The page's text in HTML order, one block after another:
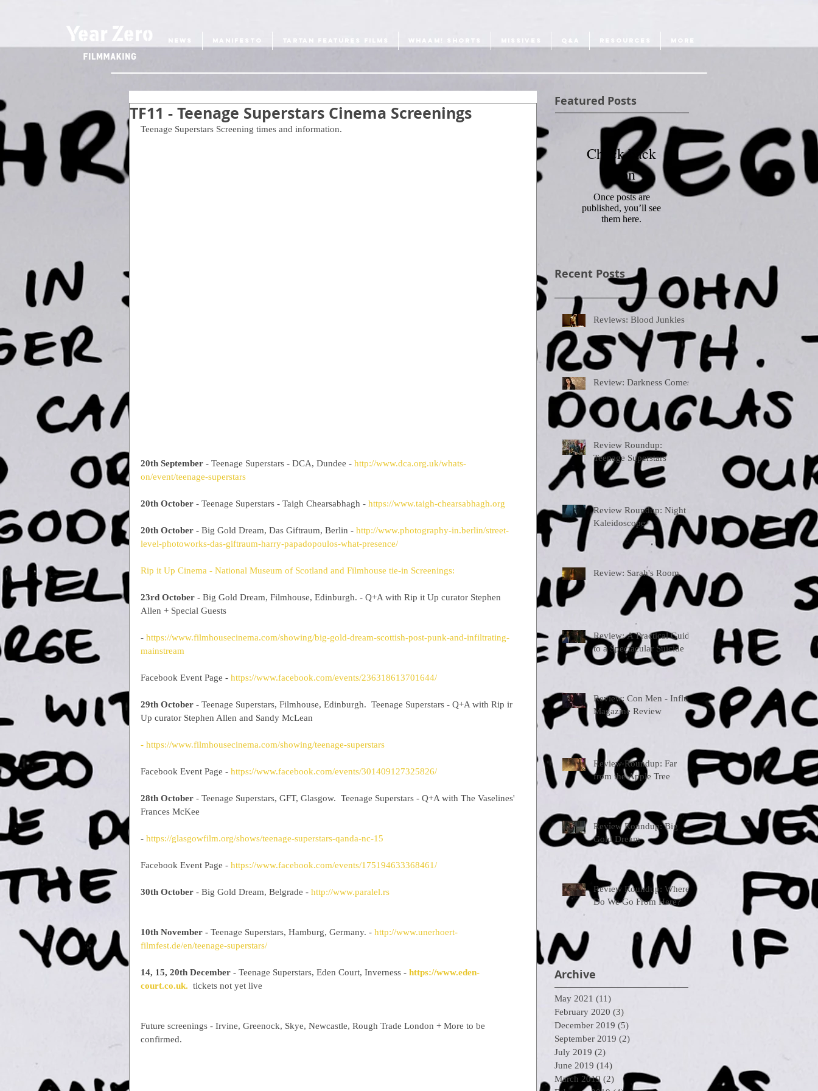
NEWS MANIFESTO TARTAN FEATURES FILMS WHAAM! SHORTS MISSIVES Q&A RESOURCES More
TF11 - Teenage Superstars Cinema Screenings
Teenage Superstars Screening times and information.
20th September - Teenage Superstars - DCA, Dundee - http://www.dca.org.uk/whats-
on/event/teenage-superstars
20th October - Teenage Superstars - Taigh Chearsabhagh - https://www.taigh-chearsabhagh.org
20th October - Big Gold Dream, Das Giftraum, Berlin - http://www.photography-in.berlin/street-
level-photoworks-das-giftraum-harry-papadopoulos-what-presence/
Rip it Up Cinema - National Museum of Scotland and Filmhouse tie-in Screenings:
23rd October - Big Gold Dream, Filmhouse, Edinburgh. - Q+A with Rip it Up curator Stephen
Allen + Special Guests
- https://www.filmhousecinema.com/showing/big-gold-dream-scottish-post-punk-and-infiltrating-
mainstream
Facebook Event Page - https://www.facebook.com/events/236318613701644/
29th October - Teenage Superstars, Filmhouse, Edinburgh.  Teenage Superstars - Q+A with Rip ir
Up curator Stephen Allen and Sandy McLean
- https://www.filmhousecinema.com/showing/teenage-superstars
Facebook Event Page - https://www.facebook.com/events/301409127325826/
28th October - Teenage Superstars, GFT, Glasgow.  Teenage Superstars - Q+A with The Vaselines'
Frances McKee
- https://glasgowfilm.org/shows/teenage-superstars-qanda-nc-15
Facebook Event Page - https://www.facebook.com/events/175194633368461/
30th October - Big Gold Dream, Belgrade - http://www.paralel.rs
10th November - Teenage Superstars, Hamburg, Germany. - http://www.unerhoert-
filmfest.de/en/teenage-superstars/
14, 15, 20th December - Teenage Superstars, Eden Court, Inverness - https://www.eden-
court.co.uk.
  tickets not yet live
Future screenings - Irvine, Greenock, Skye, Newcastle, Rough Trade London + More to be
confirmed.
Featured Posts
Check back
soon
Once posts are
published, you’ll see
them here.
Recent Posts
Reviews: Blood Junkies
Review: Darkness Comes
Review Roundup:
Teenage Superstars
Review Roundup: Night
Kaleidoscope
Review: Sarah's Room
Review: A Practical Guide
to a Spectacular Suicide
Review: Con Men - Influx
Magazine Review
Review Roundup: Far
from the Apple Tree
Review Roundup: Big
Gold Dream
Review Roundup: Where
Do We Go From Here?
Archive
May 2021 (11)
February 2020 (3)
December 2019 (5)
September 2019 (2)
July 2019 (2)
June 2019 (14)
March 2019 (2) 2 posts